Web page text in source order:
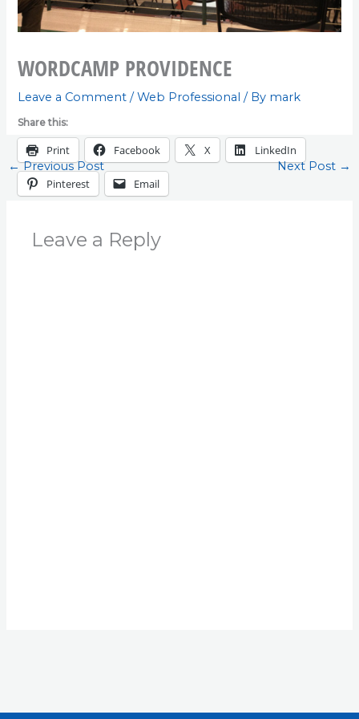
WORDCAMP PROVIDENCE
Leave a Comment /Web Professional / By mark
Share this:
Print Facebook X LinkedIn
Pinterest Email
←Previous Post Next Post →
Leave a Reply